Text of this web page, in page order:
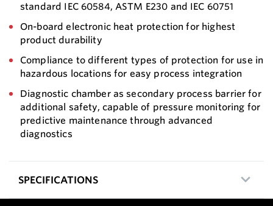
standard IEC 60584, ASTM E230 and IEC 60751
On-board electronic heat protection for highest
product durability
Compliance to different types of protection for use in
hazardous locations for easy process integration
Diagnostic chamber as secondary process barrier for
additional safety, capable of pressure monitoring for
predictive maintenance through advanced
diagnostics
SPECIFICATIONS